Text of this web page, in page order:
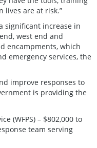
lives are at risk.”
significant increase in
west end and
encampments, which
emergency services, the
improve responses to
is providing the
(WFPS) – $802,000 to
team serving